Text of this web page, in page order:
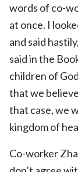
words of co-
at once. I
and said
said in the
children of
that we
that case, we
kingdom of
Co-worker